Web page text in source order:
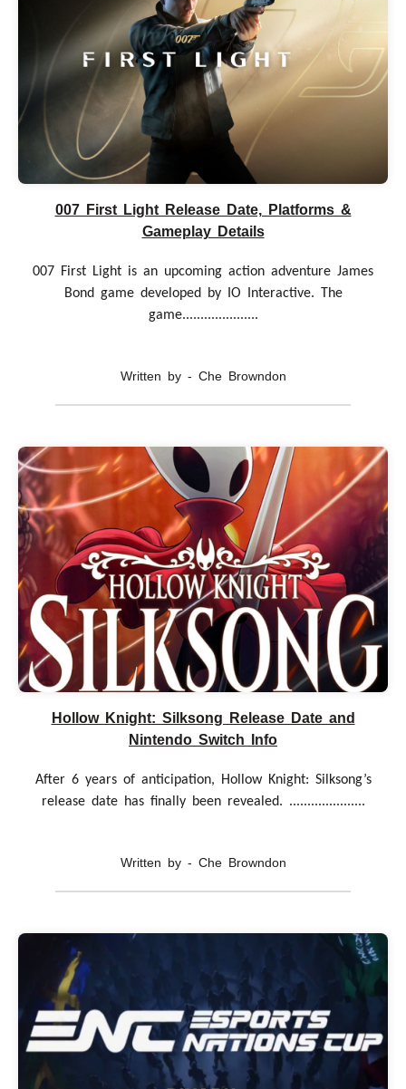
007 First Light Release Date, Platforms &
Gameplay Details
007 First Light is an upcoming action adventure James
Bond game developed by IO Interactive. The
game.....................
Written by - Che Browndon
Hollow Knight: Silksong Release Date and
Nintendo Switch Info
After 6 years of anticipation, Hollow Knight: Silksong’s
release date has finally been revealed. .....................
Written by - Che Browndon